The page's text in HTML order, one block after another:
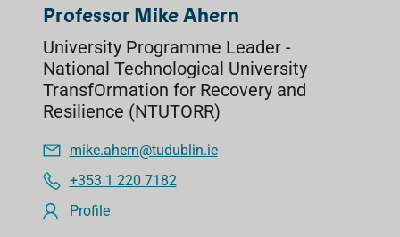
Professor Mike Ahern
University Programme Leader -
National Technological University
TransfOrmation for Recovery and
Resilience (NTUTORR)
mike.ahern@tudublin.ie
+353 1 220 7182
Profile